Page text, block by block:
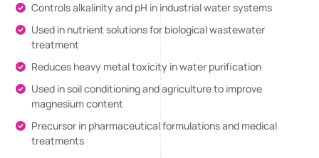
Controls alkalinity and pH in industrial water systems
Used in nutrient solutions for biological wastewater
treatment
Reduces heavy metal toxicity in water purification
Used in soil conditioning and agriculture to improve
magnesium content
Precursor in pharmaceutical formulations and medical
treatments